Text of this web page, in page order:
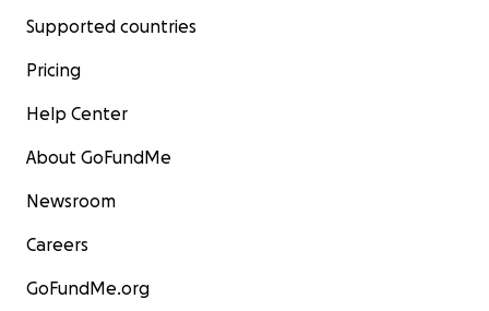
Supported countries
Pricing
Help Center
About GoFundMe
Newsroom
Careers
GoFundMe.org